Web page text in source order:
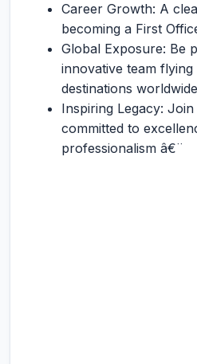
Career Growth: A
becoming a First
Global Exposure: Be
innovative team
destinations
Inspiring Legacy:
committed to
professionalism â€¨